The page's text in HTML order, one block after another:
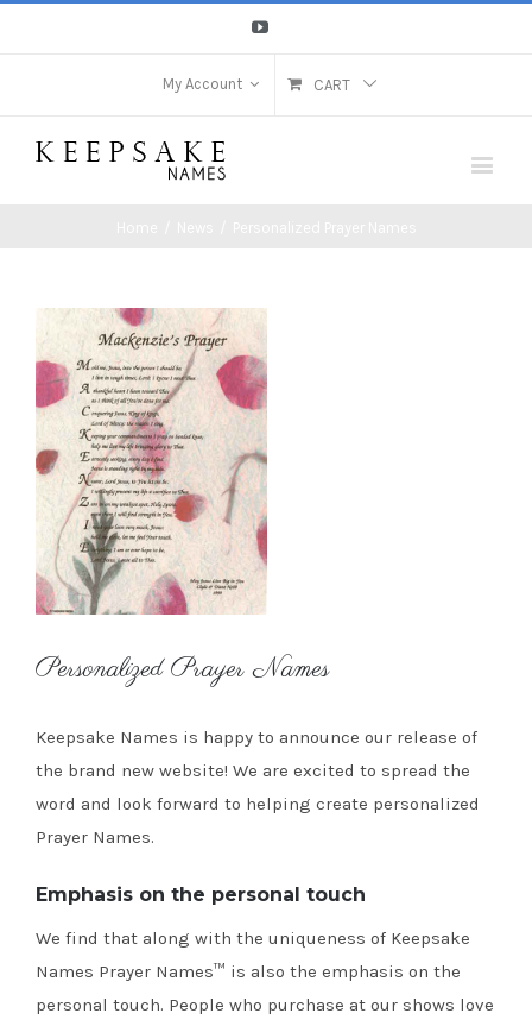
Youtube
My Account CART
Larger
Image
Personalized Prayer Names
Keepsake Names is happy to announce our release of
the brand new website! We are excited to spread the
word and look forward to helping create personalized
Prayer Names.
Emphasis on the personal touch
We find that along with the uniqueness of Keepsake
Names Prayer Names™ is also the emphasis on the
personal touch. People who purchase at our shows love